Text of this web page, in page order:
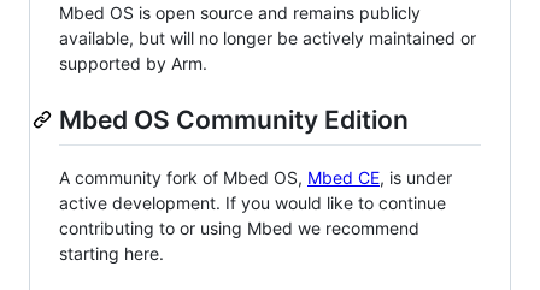
Mbed OS is open source and remains publicly
available, but will no longer be actively maintained or
supported by Arm.
Mbed OS Community Edition
A community fork of Mbed OS, Mbed CE, is under
active development. If you would like to continue
contributing to or using Mbed we recommend
starting here.